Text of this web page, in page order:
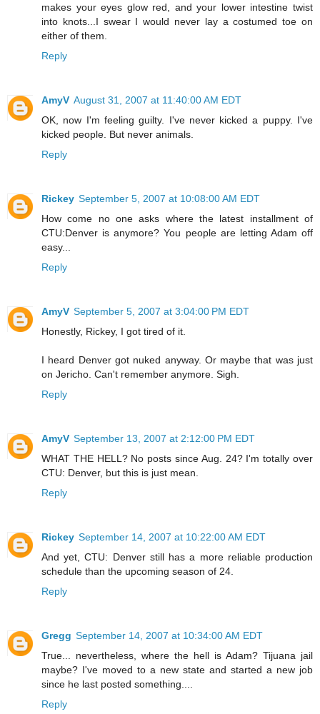
makes your eyes glow red, and your lower intestine twist
into knots...I swear I would never lay a costumed toe on
either of them.
Reply
AmyV August 31, 2007 at 11:40:00 AM EDT
OK, now I'm feeling guilty. I've never kicked a puppy. I've
kicked people. But never animals.
Reply
Rickey September 5, 2007 at 10:08:00 AM EDT
How come no one asks where the latest installment of
CTU:Denver is anymore? You people are letting Adam off
easy...
Reply
AmyV September 5, 2007 at 3:04:00 PM EDT
Honestly, Rickey, I got tired of it.
I heard Denver got nuked anyway. Or maybe that was just
on Jericho. Can't remember anymore. Sigh.
Reply
AmyV September 13, 2007 at 2:12:00 PM EDT
WHAT THE HELL? No posts since Aug. 24? I'm totally over
CTU: Denver, but this is just mean.
Reply
Rickey September 14, 2007 at 10:22:00 AM EDT
And yet, CTU: Denver still has a more reliable production
schedule than the upcoming season of 24.
Reply
Gregg September 14, 2007 at 10:34:00 AM EDT
True... nevertheless, where the hell is Adam? Tijuana jail
maybe? I've moved to a new state and started a new job
since he last posted something....
Reply